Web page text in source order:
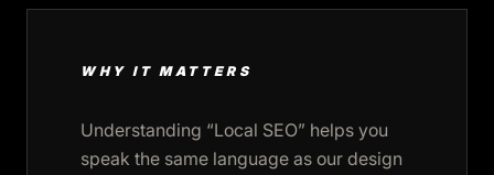
WHY IT MATTERS
Understanding “Local SEO” helps you
speak the same language as our design